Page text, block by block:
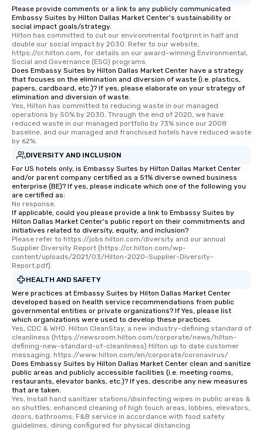
Please provide comments or a link to any publicly communicated
Embassy Suites by Hilton Dallas Market Center's sustainability or
social impact goals/strategy.
Hilton has committed to cut our environmental footprint in half and
double our social impact by 2030. Refer to our website,
https://cr.hilton.com, for details on our award-winning Environmental,
Social and Governance (ESG) programs.
Does Embassy Suites by Hilton Dallas Market Center have a strategy
that focuses on the elimination and diversion of waste (i.e. plastics,
papers, cardboard, etc.)? If yes, please elaborate on your strategy of
elimination and diversion of waste.
Yes, Hilton has committed to reducing waste in our managed
operations by 50% by 2030. Through the end of 2020, we have
reduced waste in our managed portfolio by 73% since our 2008
baseline, and our managed and franchised hotels have reduced waste
by 62%.
DIVERSITY AND INCLUSION
For US hotels only, is Embassy Suites by Hilton Dallas Market Center
and/or parent company certified as a 51% diverse owned business
enterprise (BE)? If yes, please indicate which one of the following you
are certified as:
No response.
If applicable, could you please provide a link to Embassy Suites by
Hilton Dallas Market Center's public report on their commitments and
initiatives related to diversity, equity, and inclusion?
Please refer to https://jobs.hilton.com/diversity and our annual
Supplier Diversity Report (https://cr.hilton.com/wp-
content/uploads/2021/03/Hilton-2020-Supplier-Diversity-
Report.pdf).
HEALTH AND SAFETY
Were practices at Embassy Suites by Hilton Dallas Market Center
developed based on health service recommendations from public
governmental entities or private organizations? If Yes, please list
which organizations were used to develop these practices.
Yes, CDC & WHO. Hilton CleanStay, a new industry-defining standard of
cleanliness (https://newsroom.hilton.com/corporate/news/hilton-
defining-new-standard-of-cleanliness) Hilton up to date customer
messaging: https://www.hilton.com/en/corporate/coronavirus/
Does Embassy Suites by Hilton Dallas Market Center clean and sanitize
public areas and publicly accessible facilities (i.e. meeting rooms,
restaurants, elevator banks, etc.)? If yes, describe any new measures
that are taken.
Yes, Install hand sanitizer stations/disinfecting wipes in public areas &
on shuttles; enhanced cleaning of high touch areas, lobbies, elevators,
doors, bathrooms; F&B service in accordance with food safety
guidelines, dining configured for physical distancing